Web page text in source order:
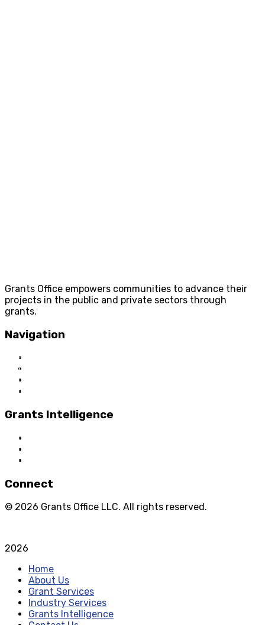
Grants Office empowers communities to advance their
projects in the public and private sectors through
grants.
Navigation
Home
About Us
Grant Services
Industry Services
Grants Intelligence
Grant News
Guidance for Grantseekers
Grantscasts
Connect
© 2026 Grants Office LLC. All rights reserved.
2026
Home
About Us
Grant Services
Industry Services
Grants Intelligence